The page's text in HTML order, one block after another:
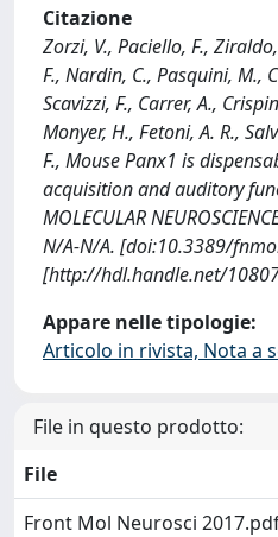
Citazione
Zorzi, V., Paciello, F.,
F., Nardin, C., Pasquini, M.,
Scavizzi, F., Carrer, A.,
Monyer, H., Fetoni, A. R.,
F., Mouse Panx1 is
acquisition and auditory
MOLECULAR
N/A-N/A. [doi:10.3389/
[http://hdl.handle.net/
Appare nelle tipologie:
Articolo in rivista, Nota a
File in questo prodotto:
File
Front Mol Neurosci